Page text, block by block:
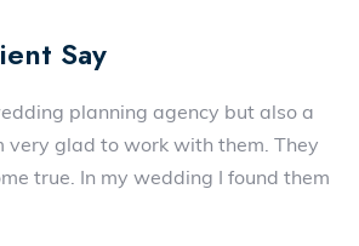
Say
planning agency but also a
very glad to work with them. They
true. In my wedding I found them